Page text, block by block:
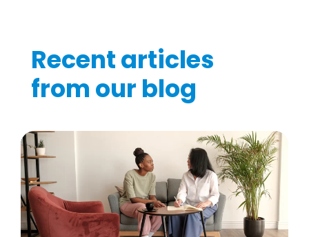
Recent articles
from our blog